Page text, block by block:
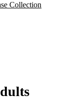
Collection